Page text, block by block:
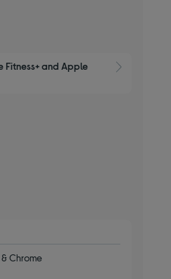
Fitness+ and Apple
Chrome